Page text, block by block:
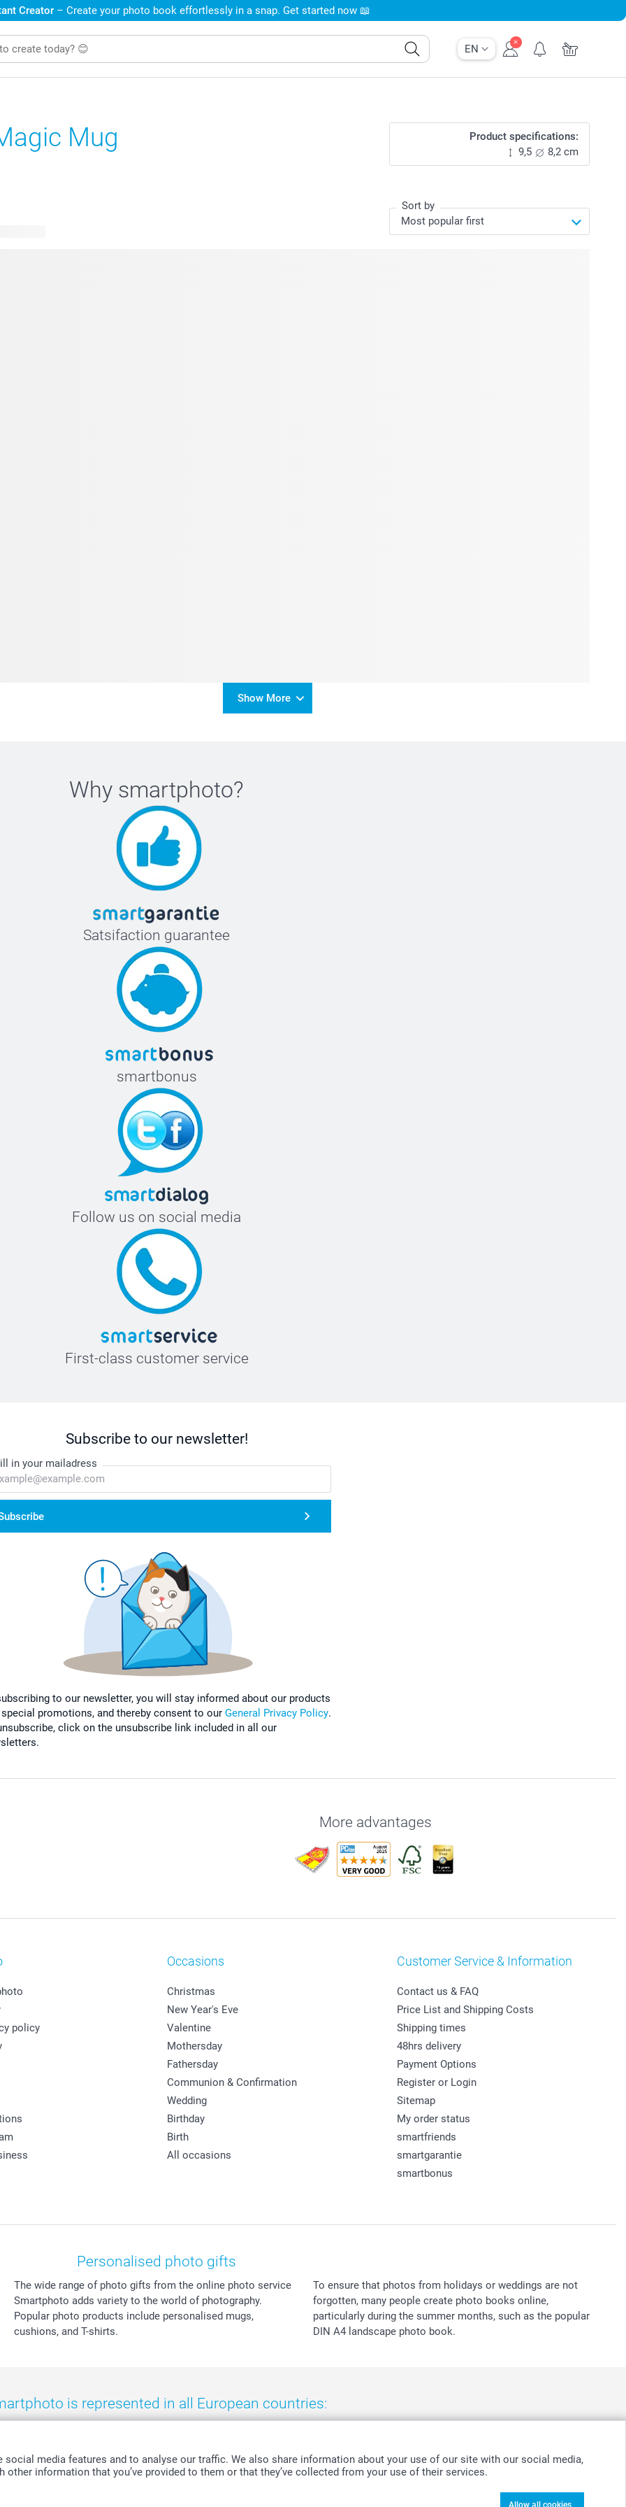
media features and to analyse our traffic. We also share information about your use of our site with our social media,
information that you’ve provided to them or that they’ve collected from your use of their services.
Allow all cookies
EN
Creator – Create your photo book effortlessly in a snap. Get started now 📖
Mug
Product specifications:
9,5
8,2 cm
Sort by
Show More
Why smartphoto?
Satsifaction guarantee
smartbonus
Follow us on social media
First-class customer service
Subscribe to our newsletter!
in your mailadress
to our newsletter, you will stay informed about our products
special promotions, and thereby consent to our General Privacy Policy.
click on the unsubscribe link included in all our
More advantages
policy
Occasions
Christmas
New Year's Eve
Valentine
Mothersday
Fathersday
Communion & Confirmation
Wedding
Birthday
Birth
All occasions
Customer Service & Information
Contact us & FAQ
Price List and Shipping Costs
Shipping times
48hrs delivery
Payment Options
Register or Login
Sitemap
My order status
smartfriends
smartgarantie
smartbonus
Personalised photo gifts
The wide range of photo gifts from the online photo service
Smartphoto adds variety to the world of photography.
Popular photo products include personalised mugs,
cushions, and T-shirts.
To ensure that photos from holidays or weddings are not
forgotten, many people create photo books online,
particularly during the summer months, such as the popular
DIN A4 landscape photo book.
is represented in all European countries: